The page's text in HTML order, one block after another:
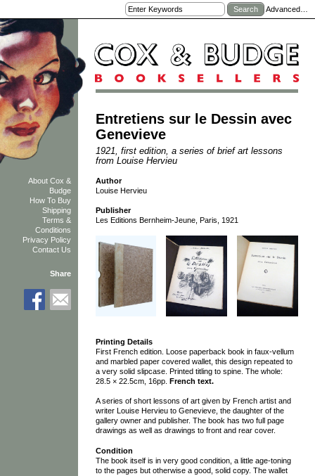
Advanced…
Entretiens sur le Dessin avec
Genevieve
1921, first edition, a series of brief art lessons
from Louise Hervieu
Author
Louise Hervieu
Publisher
Les Editions Bernheim-Jeune, Paris, 1921
Printing Details
First French edition. Loose paperback book in faux-vellum
and marbled paper covered wallet, this design repeated to
a very solid slipcase. Printed titling to spine. The whole:
28.5 × 22.5cm, 16pp. French text.
A series of short lessons of art given by French artist and
writer Louise Hervieu to Genevieve, the daughter of the
gallery owner and publisher. The book has two full page
drawings as well as drawings to front and rear cover.
Condition
The book itself is in very good condition, a little age-toning
to the pages but otherwise a good, solid copy. The wallet
About Cox &
Budge
How To Buy
Shipping
Terms &
Conditions
Privacy Policy
Contact Us
Share